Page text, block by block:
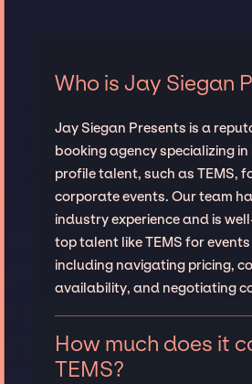
Who is Jay Siegan
Jay Siegan Presents is a
booking agency specializing
profile talent, such as TEMS,
corporate events. Our team
industry experience and is
top talent like TEMS for
including navigating pricing,
availability, and negotiating
How much does it
TEMS?